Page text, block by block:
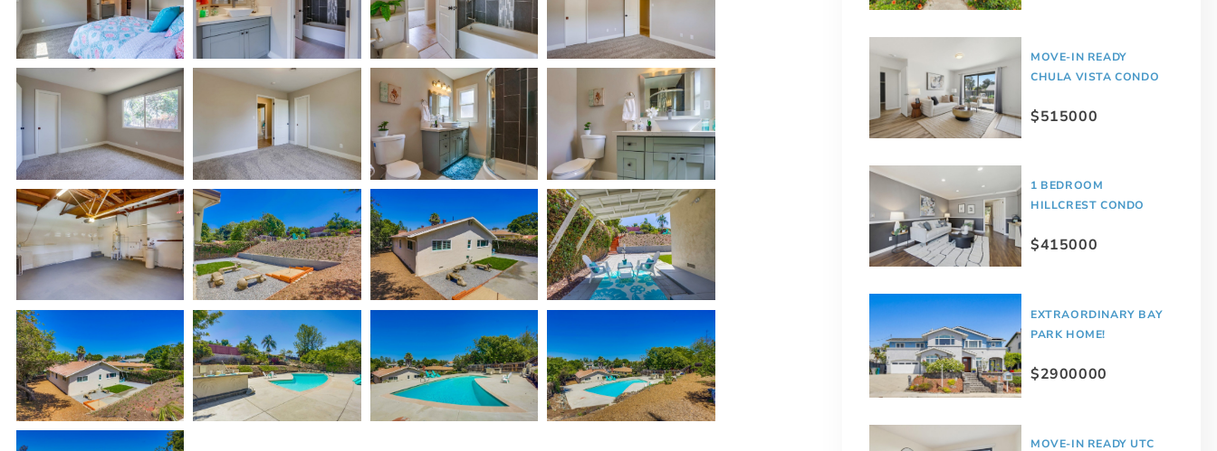
MOVE-IN READY
CHULA VISTA CONDO
$515000
1 BEDROOM
HILLCREST CONDO
$415000
EXTRAORDINARY BAY
PARK HOME!
$2900000
MOVE-IN READY UTC